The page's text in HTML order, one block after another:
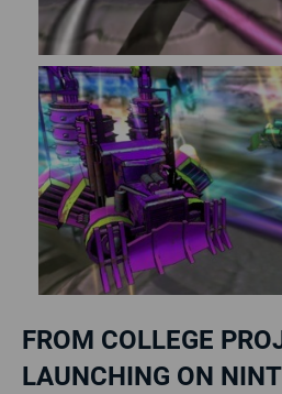
FROM COLLEGE
LAUNCHING ON